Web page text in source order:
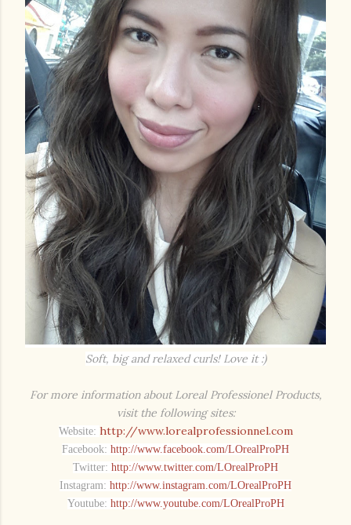
Soft, big and relaxed curls! Love it :)
For more information about Loreal Professionel Products,
visit the following sites:
Website: http://www.lorealprofessionnel.com
Facebook: http://www.facebook.com/LOrealProPH
Twitter: http://www.twitter.com/LOrealProPH
Instagram: http://www.instagram.com/LOrealProPH
Youtube: http://www.youtube.com/LOrealProPH